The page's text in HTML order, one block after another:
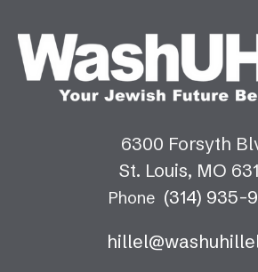
6300 Forsyth
St. Louis, MO
Phone (314) 935-